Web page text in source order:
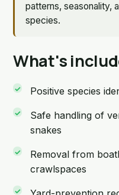
patterns, seasonality,
species.
What's
Positive species
Safe handling of
snakes
Removal from
crawlspaces